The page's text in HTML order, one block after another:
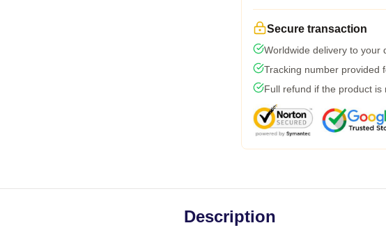
Secure transaction
Worldwide delivery to your
Tracking number provided
Full refund if the product is
Description